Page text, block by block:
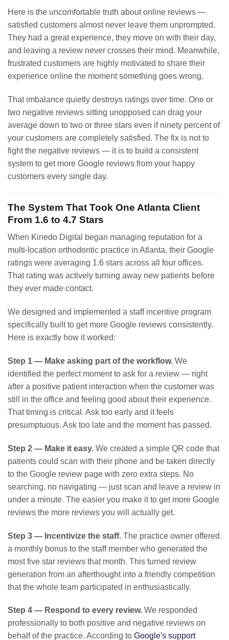
Here is the uncomfortable truth about online reviews —
satisfied customers almost never leave them unprompted.
They had a great experience, they move on with their day,
and leaving a review never crosses their mind. Meanwhile,
frustrated customers are highly motivated to share their
experience online the moment something goes wrong.
That imbalance quietly destroys ratings over time. One or
two negative reviews sitting unopposed can drag your
average down to two or three stars even if ninety percent of
your customers are completely satisfied. The fix is not to
fight the negative reviews — it is to build a consistent
system to get more Google reviews from your happy
customers every single day.
The System That Took One Atlanta Client
From 1.6 to 4.7 Stars
When Kinedo Digital began managing reputation for a
multi-location orthodontic practice in Atlanta, their Google
ratings were averaging 1.6 stars across all four offices.
That rating was actively turning away new patients before
they ever made contact.
We designed and implemented a staff incentive program
specifically built to get more Google reviews consistently.
Here is exactly how it worked:
Step 1 — Make asking part of the workflow. We
identified the perfect moment to ask for a review — right
after a positive patient interaction when the customer was
still in the office and feeling good about their experience.
That timing is critical. Ask too early and it feels
presumptuous. Ask too late and the moment has passed.
Step 2 — Make it easy. We created a simple QR code that
patients could scan with their phone and be taken directly
to the Google review page with zero extra steps. No
searching, no navigating — just scan and leave a review in
under a minute. The easier you make it to get more Google
reviews the more reviews you will actually get.
Step 3 — Incentivize the staff. The practice owner offered
a monthly bonus to the staff member who generated the
most five star reviews that month. This turned review
generation from an afterthought into a friendly competition
that the whole team participated in enthusiastically.
Step 4 — Respond to every review. We responded
professionally to both positive and negative reviews on
behalf of the practice. According to Google's support